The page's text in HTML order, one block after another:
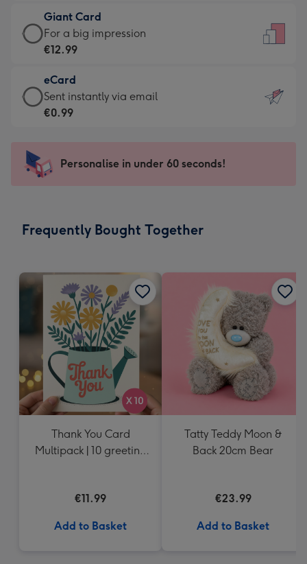
little
messages
-
132
x
185
€6.99
-
Moonpig
-
Dimensions:
205
mm
Giant Card
Giant
Card
€12.99
-
For
impression
-
x
For a big impression
€12.99
eCard
eCard
-
Sent
instantly
Sent instantly via email
€0.99
Personalise in under 60 seconds!
Frequently Bought Together
Thank You Card
Multipack | 10 greeting
€11.99
Add to Basket
Tatty Teddy Moon &
Back 20cm Bear
€23.99
Add to Basket